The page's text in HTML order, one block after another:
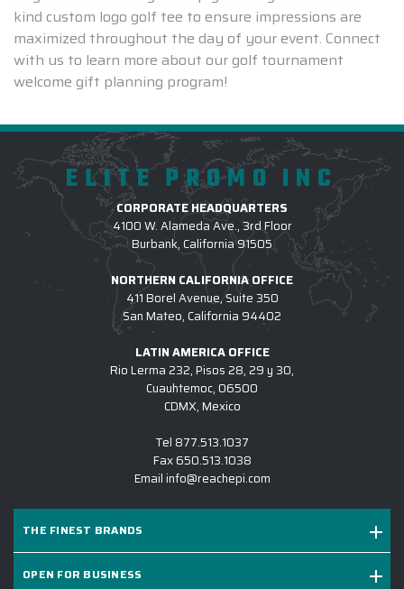
kind custom logo golf tee to ensure impressions are
maximized throughout the day of your event. Connect
with us to learn more about our golf tournament
welcome gift planning program!
ELITE PROMO INC
CORPORATE HEADQUARTERS
4100 W. Alameda Ave., 3rd Floor
Burbank, California 91505
NORTHERN CALIFORNIA OFFICE
411 Borel Avenue, Suite 350
San Mateo, California 94402
LATIN AMERICA OFFICE
Rio Lerma 232, Pisos 28, 29 y 30,
Cuauhtemoc, 06500
CDMX, Mexico
Tel 877.513.1037
Fax650.513.1038
Email info@reachepi.com
THE FINEST BRANDS
OPEN FOR BUSINESS